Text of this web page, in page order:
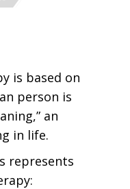
is based on
person is
an
in life.
represents